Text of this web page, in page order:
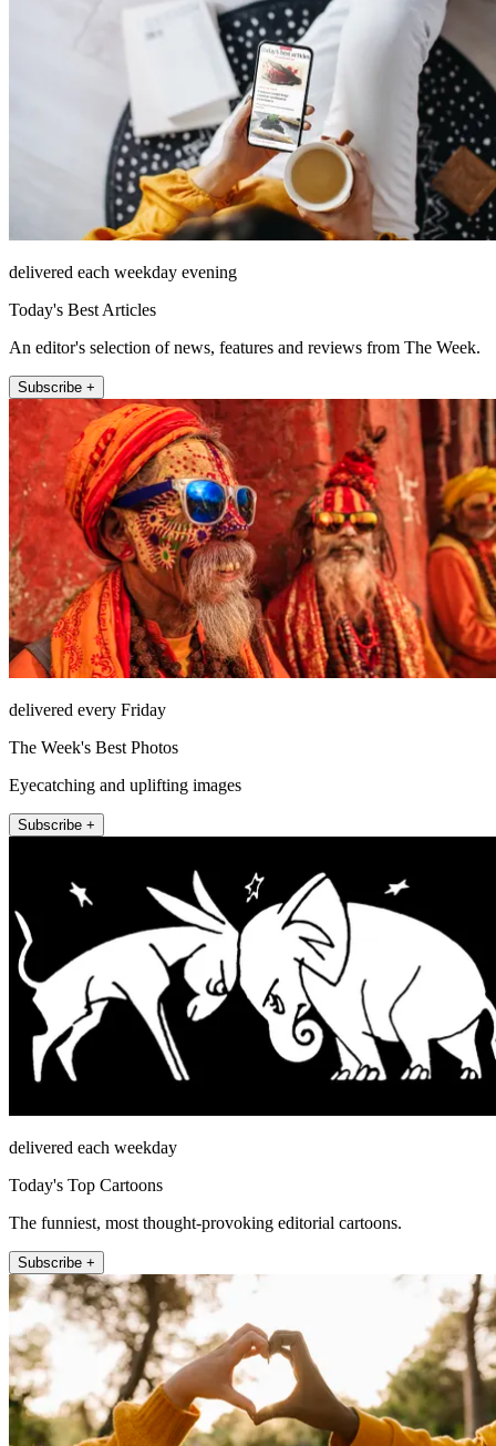
delivered each weekday evening
Today's Best Articles
An editor's selection of news, features and reviews from The Week.
Subscribe +
delivered every Friday
The Week's Best Photos
Eyecatching and uplifting images
Subscribe +
delivered each weekday
Today's Top Cartoons
The funniest, most thought-provoking editorial cartoons.
Subscribe +